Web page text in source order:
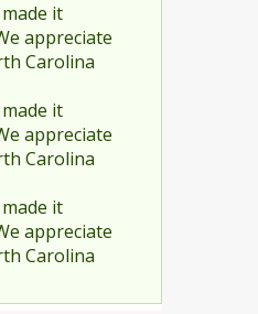
it
appreciate
Carolina
it
appreciate
Carolina
it
appreciate
Carolina